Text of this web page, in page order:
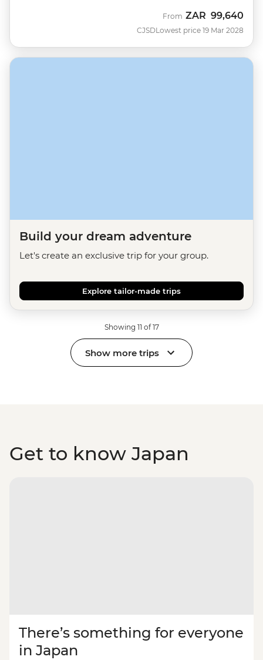
CJSD
From ZAR 99,640
Lowest price 19 Mar 2028
Build your dream adventure
Let's create an exclusive trip for your group.
Explore tailor-made trips
Showing 11 of 17
Show more trips
Get to know Japan
There’s something for everyone
in Japan